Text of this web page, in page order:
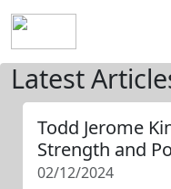
Latest
Todd Jerome
Strength and
02/12/2024